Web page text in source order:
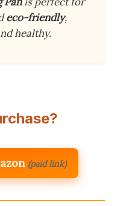
eco-friendly,
healthy.
(paid link)